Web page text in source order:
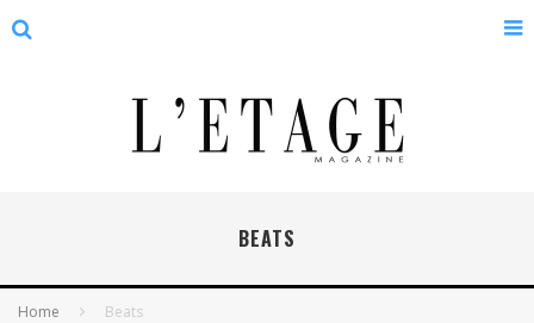
BEATS
Home Beats